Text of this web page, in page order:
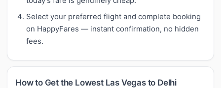
Select your preferred flight and complete booking
on HappyFares — instant confirmation, no hidden
fees.
How to Get the Lowest Las Vegas to Delhi